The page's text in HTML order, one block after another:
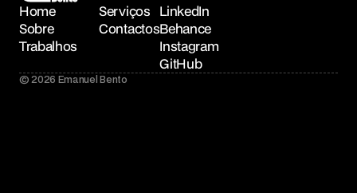
Home
Sobre
Trabalhos
Serviços
Contactos
LinkedIn
Behance
Instagram
GitHub
© 2026 Emanuel Bento